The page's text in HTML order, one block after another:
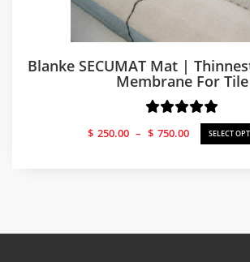
Blanke SECUMAT Mat |
Membrane For Tile
$ 250.00 – $ 750.00
Price
range:
SELECT